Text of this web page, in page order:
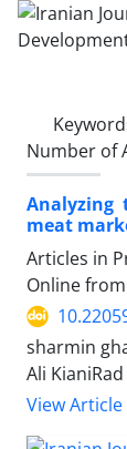
Number of
Analyzing
meat
Articles in
Online from
sharmin
Ali KianiRad
View Article